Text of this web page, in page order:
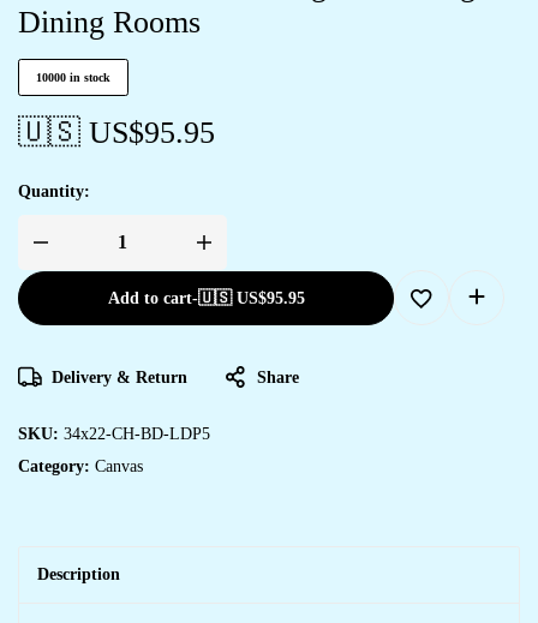
Dining Rooms
10000 in stock
🇺🇸 US$95.95
Quantity:
Add to cart-🇺🇸 US$95.95
Delivery & Return Share
SKU: 34x22-CH-BD-LDP5
Category: Canvas
Description